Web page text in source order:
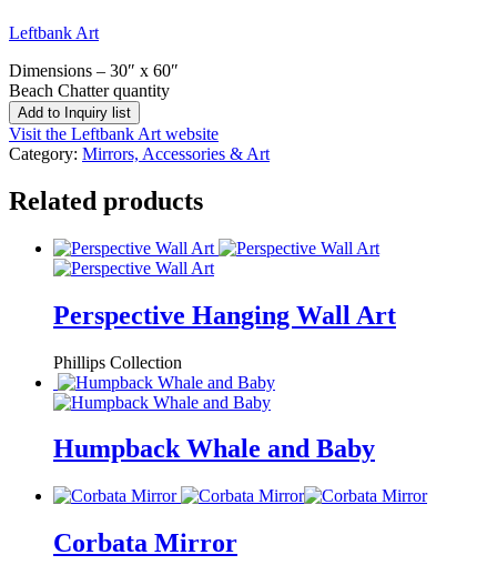
Leftbank Art
Dimensions – 30″ x 60″
Beach Chatter quantity
Add to Inquiry list
Visit the Leftbank Art website
Category: Mirrors, Accessories & Art
Related products
Perspective Hanging Wall Art
Phillips Collection
Humpback Whale and Baby
Corbata Mirror